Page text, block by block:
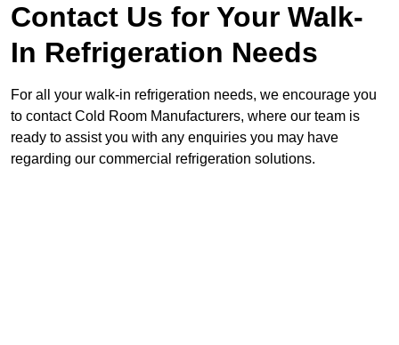
Contact Us for Your Walk-
In Refrigeration Needs
For all your walk-in refrigeration needs, we encourage you
to contact Cold Room Manufacturers, where our team is
ready to assist you with any enquiries you may have
regarding our commercial refrigeration solutions.